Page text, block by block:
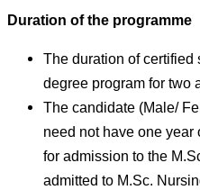
Duration of the programme
The duration of certified
degree program for two
The candidate (Male/
need not have one year
for admission to the
admitted to M.Sc.